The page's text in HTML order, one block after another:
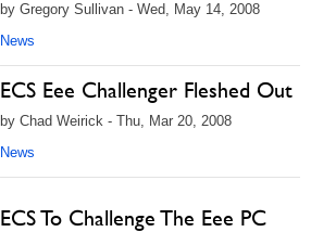
by Gregory Sullivan - Wed, May 14, 2008
News
ECS Eee Challenger Fleshed Out
by Chad Weirick - Thu, Mar 20, 2008
News
ECS To Challenge The Eee PC